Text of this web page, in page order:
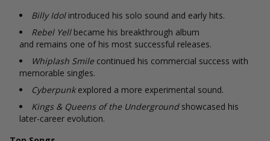
Billy Idolintroduced his solo sound and early hits.
Rebel Yellbecame his breakthrough album
and remains one of his most successful releases.
Whiplash Smilecontinued his commercial success with
memorable singles.
Cyberpunkexplored a more experimental sound.
Kings & Queens of the Undergroundshowcased his
later-career evolution.